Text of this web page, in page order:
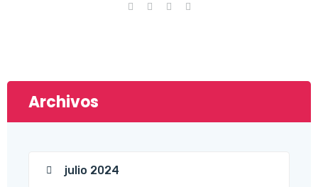
Archivos
julio 2024